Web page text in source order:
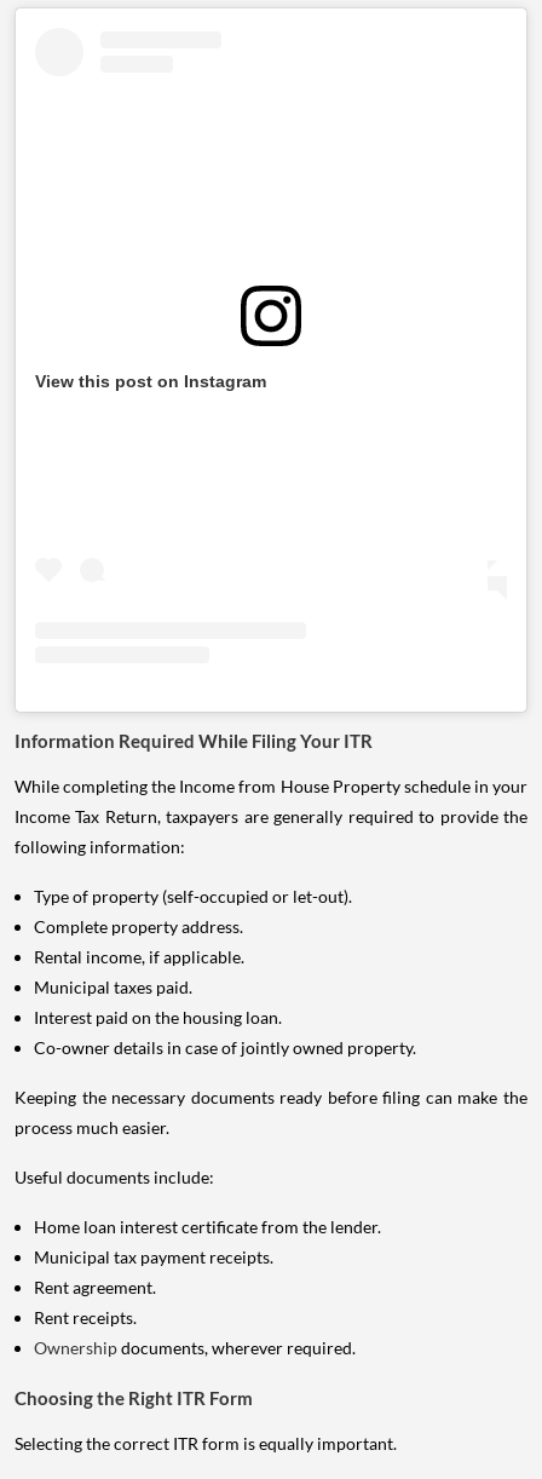
View this post on Instagram
Information Required While Filing Your ITR
While completing the Income from House Property schedule in your
Income Tax Return, taxpayers are generally required to provide the
following information:
Type of property (self-occupied or let-out).
Complete property address.
Rental income, if applicable.
Municipal taxes paid.
Interest paid on the housing loan.
Co-owner details in case of jointly owned property.
Keeping the necessary documents ready before filing can make the
process much easier.
Useful documents include:
Home loan interest certificate from the lender.
Municipal tax payment receipts.
Rent agreement.
Rent receipts.
Ownershipdocuments, wherever required.
Choosing the Right ITR Form
Selecting the correct ITR form is equally important.